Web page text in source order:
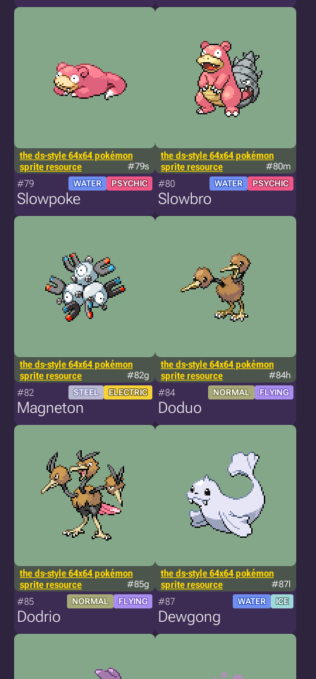
the ds-style 64x64 pokémon
sprite resource
#79s
#79 WATER PSYCHIC
Slowpoke
the ds-style 64x64 pokémon
sprite resource
#80m
#80 WATER PSYCHIC
Slowbro
the ds-style 64x64 pokémon
sprite resource
#82g
#82 STEEL ELECTRIC
Magneton
the ds-style 64x64 pokémon
sprite resource
#84h
#84 NORMAL FLYING
Doduo
the ds-style 64x64 pokémon
sprite resource
#85g
#85 NORMAL FLYING
Dodrio
the ds-style 64x64 pokémon
sprite resource
#87l
#87 WATER ICE
Dewgong